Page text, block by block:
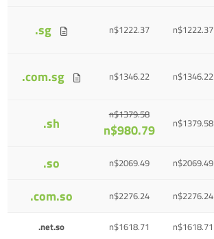
.sg n$1222.37 n$1222.37
.com.sg n$1346.22 n$1346.22
.sh n$1379.58
n$980.79 n$1379.58
.so n$2069.49 n$2069.49
.com.so n$2276.24 n$2276.24
.net.so n$1618.71 n$1618.71